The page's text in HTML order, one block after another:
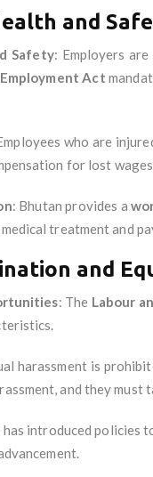
and
Safety: Employers
Act
who are
for lost
: Bhutan provides a
treatment and
and
: The Labour
harassment is
and they must
has introduced policies